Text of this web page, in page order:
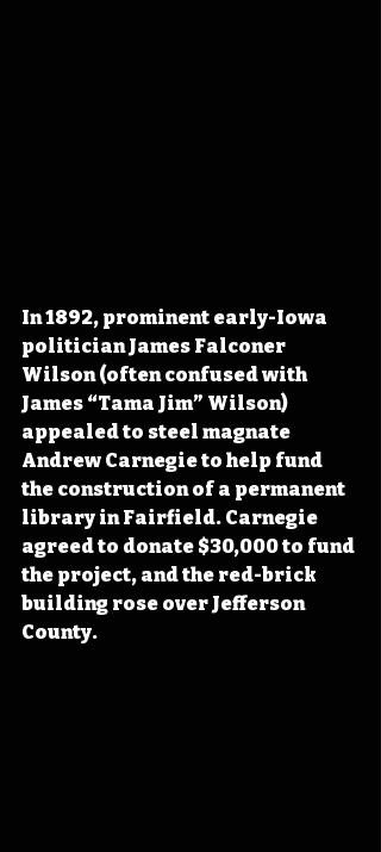
In 1892, prominent early-Iowa
politician James Falconer
Wilson (often confused with
James “Tama Jim” Wilson)
appealed to steel magnate
Andrew Carnegie to help fund
the construction of a permanent
library in Fairfield. Carnegie
agreed to donate $30,000 to fund
the project, and the red-brick
building rose over Jefferson
County.